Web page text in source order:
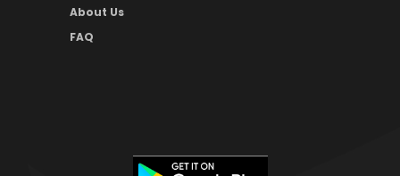
About Us
FAQ